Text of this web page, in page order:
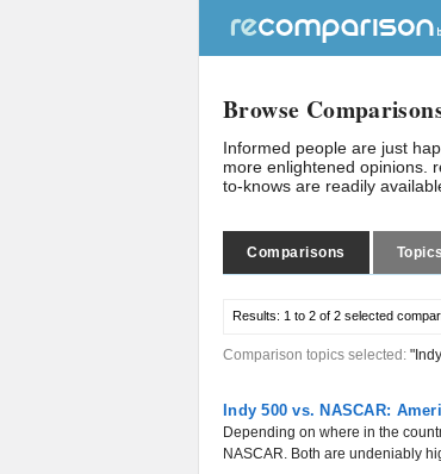
Browse
Informed people are just
more enlightened opinions.
to-knows are readily
Comparisons Topics
Results: 1 to 2 of 2 selected
Comparison topics selected:
Indy 500 vs. NASCAR:
Depending on where in the
NASCAR. Both are undeniably